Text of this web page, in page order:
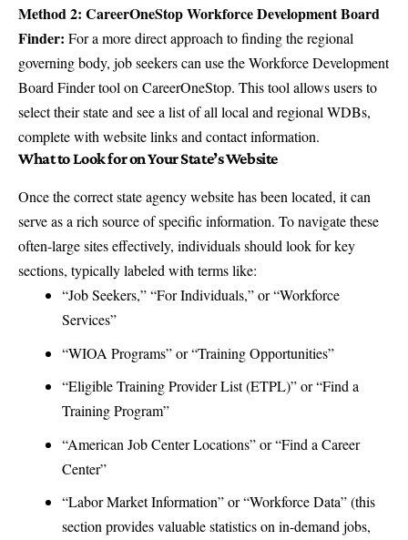
Method 2: CareerOneStop Workforce Development Board
Finder: For a more direct approach to finding the regional
governing body, job seekers can use theWorkforce Development
Board Finder tool on CareerOneStop. This tool allows users to
select their state and see a list of all local and regional WDBs,
complete with website links and contact information.
What to Look for on Your State’s Website
Once the correct state agency website has been located, it can
serve as a rich source of specific information. To navigate these
often-large sites effectively, individuals should look for key
sections, typically labeled with terms like:
“Job Seekers,” “For Individuals,” or “Workforce
Services”
“WIOA Programs” or “Training Opportunities”
“Eligible Training Provider List (ETPL)” or “Find a
Training Program”
“American Job Center Locations” or “Find a Career
Center”
“Labor Market Information” or “Workforce Data” (this
section provides valuable statistics on in-demand jobs,